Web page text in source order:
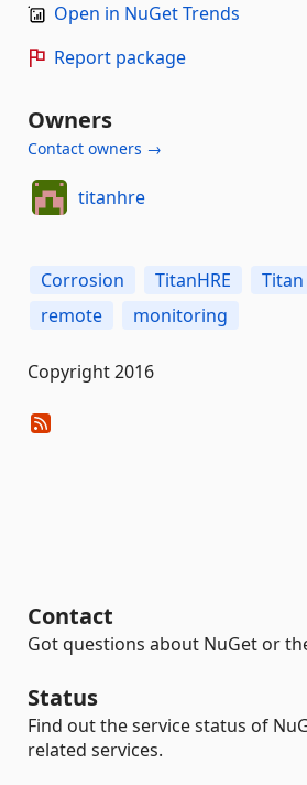
Open in NuGet Trends
Report package
Owners
Contact owners →
titanhre
Corrosion TitanHRE Titan
remote
monitoring
Copyright 2016
Contact
Got questions about NuGet or
Status
Find out the service status of
related services.